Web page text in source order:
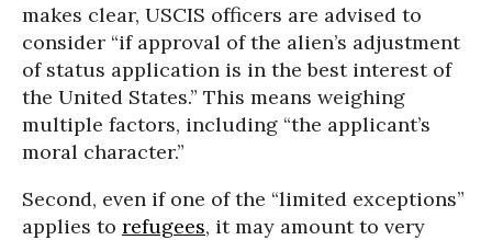
makes clear, USCIS officers are advised to
consider “if approval of the alien’s adjustment
of status application is in the best interest of
the United States.” This means weighing
multiple factors, including “the applicant’s
moral character.”
Second, even if one of the “limited exceptions”
applies to refugees, it may amount to very